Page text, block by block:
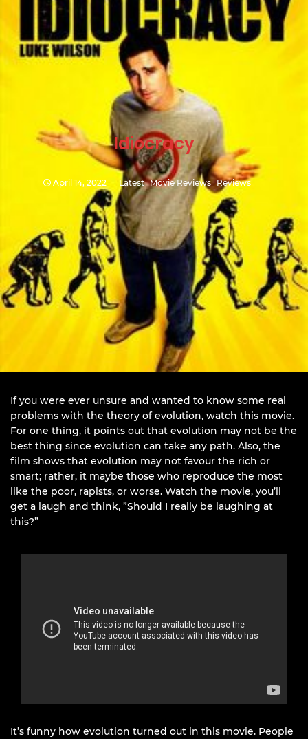
Idiocracy
April 14, 2022 Latest Movie Reviews Reviews
If you were ever unsure and wanted to know some real
problems with the theory of evolution, watch this movie.
For one thing, it points out that evolution may not be the
best thing since evolution can take any path. Also, the
film shows that evolution may not favour the rich or
smart; rather, it maybe those who reproduce the most
like the poor, rapists, or worse. Watch the movie, you’ll
get a laugh and think, ”Should I really be laughing at
this?”
It’s funny how evolution turned out in this movie. People